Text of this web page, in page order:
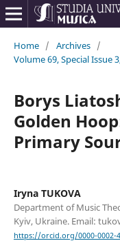
Home / Archives /
Volume 69, Special Issue
Borys
Golden
Primary
Iryna TUKOVA
Department of Music
Kyiv, Ukraine. Email:
https://orcid.org/0000-0002-